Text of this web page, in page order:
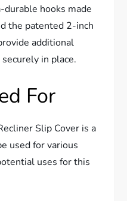
hooks made
the patented 2-inch
additional
in place.
For
Slip Cover is a
used for various
uses for this